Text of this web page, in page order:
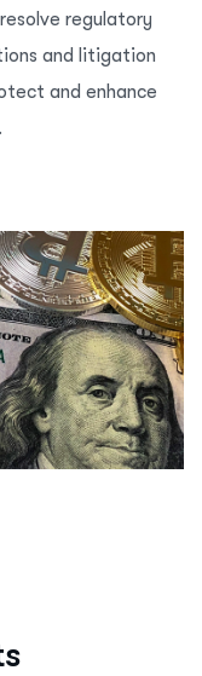
regulatory
and litigation
and enhance
s